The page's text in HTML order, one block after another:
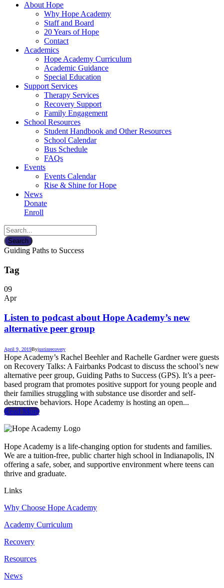
About Hope
Why Hope Academy
Staff and Board
20 Years of Hope
Contact
Academics
Hope Academy Curriculum
Academic Guidance
Special Education
Support Services
Therapy Services
Recovery Support
Family Engagement
School Resources
Student Handbook and Other Resources
School Calendar
Bus Schedule
FAQs
Events
Events Calendar
Rise & Shine for Hope
News
Donate
Enroll
Guiding Paths to Success
Tag
09
Apr
Listen to podcast about Hope Academy’s new
alternative peer group
April 9, 2019Byjustinrecovery
Hope Academy’s Rachel Beehler and Rachelle Gardner were guests
on Recovery Talks: A Fairbanks Podcast to discuss the school’s new
alternative peer group, Guiding Paths to Success (GPS). It’s a peer-
based program that promotes positive support for young people and
their families struggling with substance use disorder and self-
destructive behaviors. Hope Academy is hosting an open...
Read More
Hope Academy is a life-changing option for students and families.
We are a tuition-free, public charter high school in Indianapolis, IN
offering a safe, sober, and supportive environment where teens can
thrive and graduate.
Links
Why Choose Hope Academy
Academy Curriculum
Recovery
Resources
News